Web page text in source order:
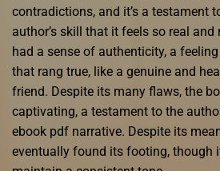
contradictions, and it’s a testament
author’s skill that it feels so real
had a sense of authenticity, a
that rang true, like a genuine and
friend. Despite its many flaws, the
captivating, a testament to the
ebook pdf narrative. Despite its
eventually found its footing, though